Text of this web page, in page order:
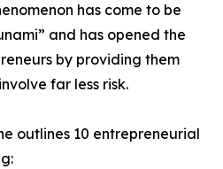
has come to be
and has opened the
by providing them
far less risk.
outlines 10 entrepreneurial